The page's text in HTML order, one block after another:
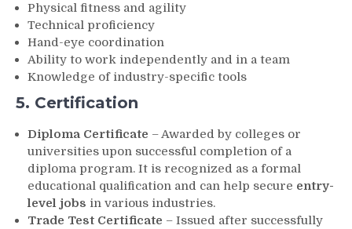
Physical fitness and agility
Technical proficiency
Hand-eye coordination
Ability to work independently and in a team
Knowledge of industry-specific tools
5. Certification
Diploma Certificate – Awarded by colleges or
universities upon successful completion of a
diploma program. It is recognized as a formal
educational qualification and can help secure entry-
level jobs in various industries.
Trade Test Certificate – Issued after successfully